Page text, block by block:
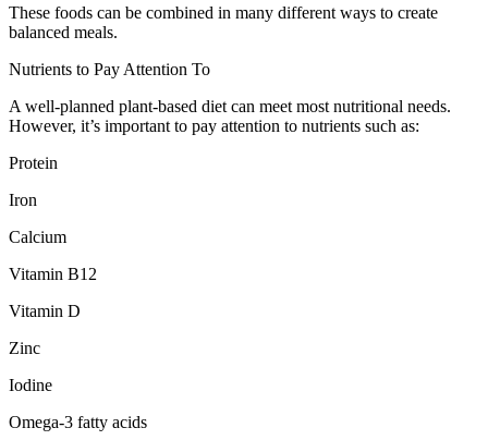
These foods can be combined in many different ways to create
balanced meals.
Nutrients to Pay Attention To
A well-planned plant-based diet can meet most nutritional needs.
However, it’s important to pay attention to nutrients such as:
Protein
Iron
Calcium
Vitamin B12
Vitamin D
Zinc
Iodine
Omega-3 fatty acids